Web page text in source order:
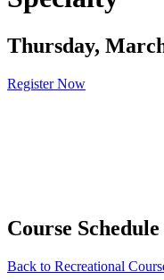
Thursday,
Register Now
Course Schedule
Back to Recreational